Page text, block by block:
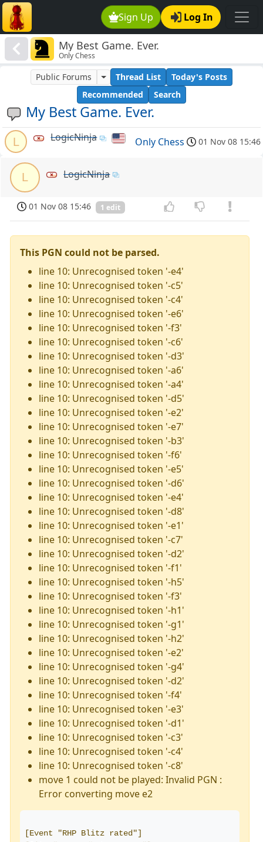
Sign Up Log In
My Best Game. Ever.
Only Chess
My Best Game. Ever.
Public Forums Thread List
Today's Posts
Recommended
Search
L LogicNinja Only Chess 01 Nov 08 15:46
L LogicNinja
01 Nov 08 15:46 1 edit
This PGN could not be parsed.
line 10: Unrecognised token '-e4'
line 10: Unrecognised token '-c5'
line 10: Unrecognised token '-c4'
line 10: Unrecognised token '-e6'
line 10: Unrecognised token '-f3'
line 10: Unrecognised token '-c6'
line 10: Unrecognised token '-d3'
line 10: Unrecognised token '-a6'
line 10: Unrecognised token '-a4'
line 10: Unrecognised token '-d5'
line 10: Unrecognised token '-e2'
line 10: Unrecognised token '-e7'
line 10: Unrecognised token '-b3'
line 10: Unrecognised token '-f6'
line 10: Unrecognised token '-e5'
line 10: Unrecognised token '-d6'
line 10: Unrecognised token '-e4'
line 10: Unrecognised token '-d8'
line 10: Unrecognised token '-e1'
line 10: Unrecognised token '-c7'
line 10: Unrecognised token '-d2'
line 10: Unrecognised token '-f1'
line 10: Unrecognised token '-h5'
line 10: Unrecognised token '-f3'
line 10: Unrecognised token '-h1'
line 10: Unrecognised token '-g1'
line 10: Unrecognised token '-h2'
line 10: Unrecognised token '-e2'
line 10: Unrecognised token '-g4'
line 10: Unrecognised token '-d2'
line 10: Unrecognised token '-f4'
line 10: Unrecognised token '-e3'
line 10: Unrecognised token '-d1'
line 10: Unrecognised token '-c3'
line 10: Unrecognised token '-c4'
line 10: Unrecognised token '-c8'
move 1 could not be played: Invalid PGN :
Error converting move e2
[Event "RHP Blitz rated"]